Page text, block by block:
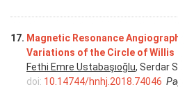
17. Magnetic Resonance
Variations of the Circle of Willis
Fethi Emre Ustabaşıoğlu, Serdar
doi: 10.14744/hnhj.2018.74046